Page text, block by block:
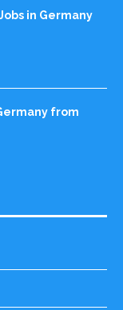
in Germany
from